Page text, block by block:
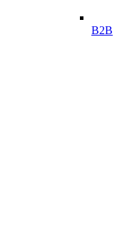
B2B